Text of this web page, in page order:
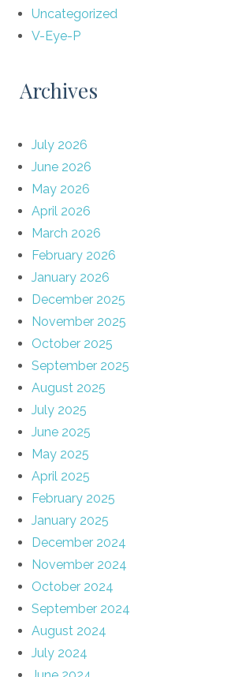
Uncategorized
V-Eye-P
Archives
July 2026
June 2026
May 2026
April 2026
March 2026
February 2026
January 2026
December 2025
November 2025
October 2025
September 2025
August 2025
July 2025
June 2025
May 2025
April 2025
February 2025
January 2025
December 2024
November 2024
October 2024
September 2024
August 2024
July 2024